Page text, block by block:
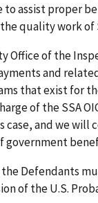
to assist proper
quality work of
Office of the
and
that exist for
of the SSA
case, and we
government
Defendants
of the U.S.